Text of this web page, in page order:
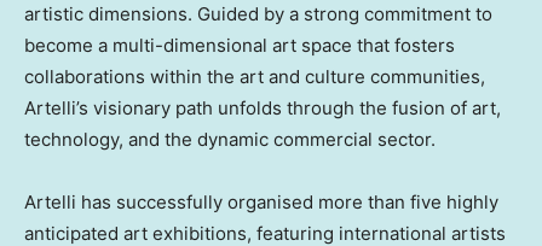
artistic dimensions. Guided by a strong commitment to
become a multi-dimensional art space that fosters
collaborations within the art and culture communities,
Artelli’s visionary path unfolds through the fusion of art,
technology, and the dynamic commercial sector.
Artelli has successfully organised more than five highly
anticipated art exhibitions, featuring international artists